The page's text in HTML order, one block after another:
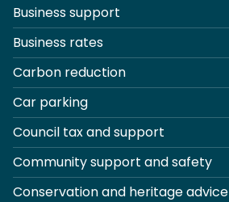
Business support
Business rates
Carbon reduction
Car parking
Council tax and support
Community support and safety
Conservation and heritage advice